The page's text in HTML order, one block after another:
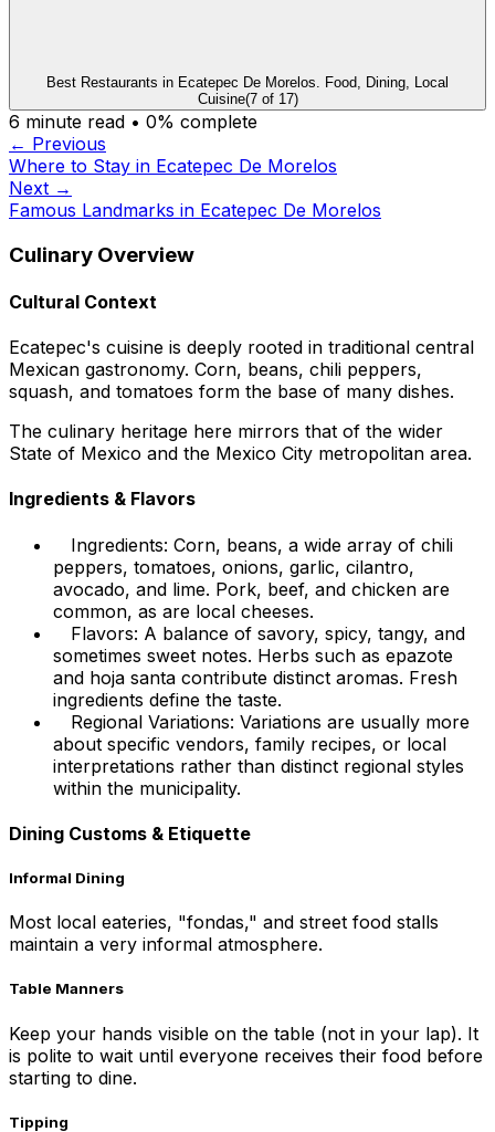
Best Restaurants in Ecatepec De Morelos. Food, Dining, Local
Cuisine(7of 17)
6 minute read • 0% complete
← Previous
Where to Stay in Ecatepec De Morelos
Next →
Famous Landmarks in Ecatepec De Morelos
Culinary Overview
Cultural Context
Ecatepec's cuisine is deeply rooted in traditional central
Mexican gastronomy. Corn, beans, chili peppers,
squash, and tomatoes form the base of many dishes.
The culinary heritage here mirrors that of the wider
State of Mexico and the Mexico City metropolitan area.
Ingredients & Flavors
Ingredients: Corn, beans, a wide array of chili
peppers, tomatoes, onions, garlic, cilantro,
avocado, and lime. Pork, beef, and chicken are
common, as are local cheeses.
Flavors: A balance of savory, spicy, tangy, and
sometimes sweet notes. Herbs such as epazote
and hoja santa contribute distinct aromas. Fresh
ingredients define the taste.
Regional Variations: Variations are usually more
about specific vendors, family recipes, or local
interpretations rather than distinct regional styles
within the municipality.
Dining Customs & Etiquette
Informal Dining
Most local eateries, "fondas," and street food stalls
maintain a very informal atmosphere.
Table Manners
Keep your hands visible on the table (not in your lap). It
is polite to wait until everyone receives their food before
starting to dine.
Tipping